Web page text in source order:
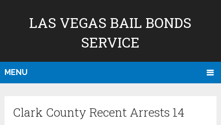
LAS VEGAS BAIL BONDS
SERVICE
MENU
Clark County Recent Arrests 14